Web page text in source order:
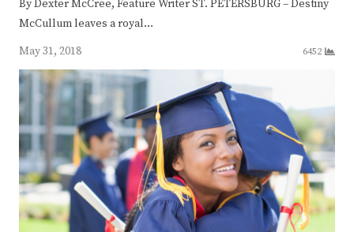
By Dexter McCree, Feature Writer ST. PETERSBURG – Destiny
McCullum leaves a royal…
May 31, 2018
6452